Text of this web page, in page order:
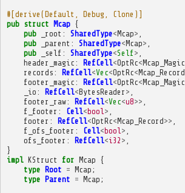
#[derive(Default, Debug, Clone)]
pub struct Mcap {
pub
_root : SharedType<Mcap>
pub
_parent : SharedType<Mcap>
pub
_self : SharedType<Self>
header_magic : RefCell<OptRc<Mcap_Magic
records : RefCell<Vec<OptRc<Mcap_Record
footer_magic : RefCell<OptRc<Mcap_Magic
_io : RefCell<BytesReader >
footer_raw: RefCell<Vec<u8>>
f_footer : Cell<bool >
footer : RefCell<OptRc<Mcap_Record>>
f_ofs_footer : Cell<bool >
ofs_footer : RefCell<i32 >
}
impl KStruct for Mcap {
type Root = Mcap ;
type Parent = Mcap ;